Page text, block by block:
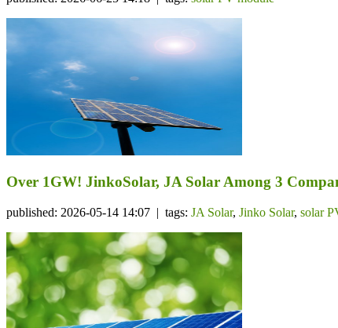
Over 1GW! JinkoSolar, JA Solar Among 3
published: 2026-05-14 14:07 | tags: JA Solar, Jinko Solar, solar